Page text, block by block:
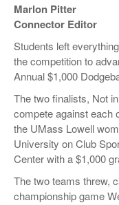
Marlon Pitter
Connector Editor
Students left
the competition to
Annual $1,000
The two finalists, Not
compete against each
the UMass Lowell
University on Club
Center with a $1,000
The two teams threw,
championship game